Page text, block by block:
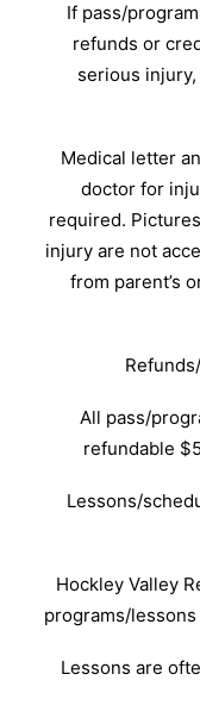
If pass/
refunds or
serious
Medical letter
doctor for
required.
injury are not
from parent’s
All pass/
refundable
Lessons/
Hockley Valley
programs/
Lessons are